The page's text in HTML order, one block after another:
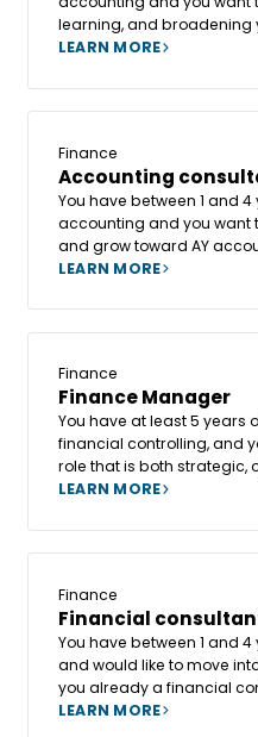
learning, and broadening
you already an
and human values are at
LEARN MORE
Finance
Accounting
You have between 1 and
accounting and you want
and grow toward AY
different environments
be the ideal springboard
LEARN MORE
Finance
Finance Manager
You have at least 5 years
financial controlling, and
role that is both
oriented, with a real
LEARN MORE
Finance
Financial
You have between 1 and
and would like to move
you already a financial
progressing, learning, and
LEARN MORE